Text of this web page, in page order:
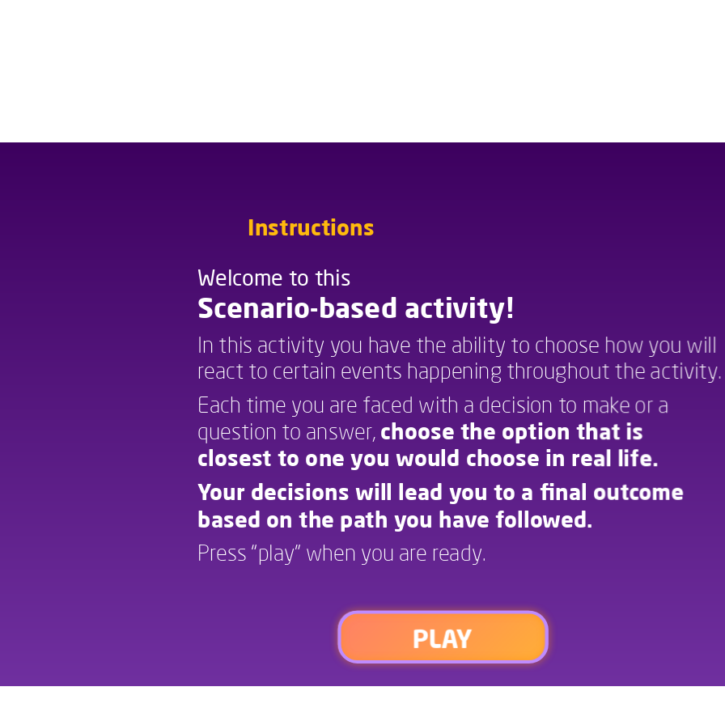
Instructions
Welcome to this
Scenario-based activity!
In this activity you have the ability to choose how you will
react to certain events happening throughout the activity.
Each time you are faced with a decision to make or a
question to answer, choose the option that is
closest to one you would choose in real life.
Your decisions will lead you to a final outcome
based on the path you have followed.
Press “play” when you are ready.
PLAY
Instructions
Welcome to this
Scenario-based activity!
react to certain events happening throughout the activity.
choose the option that is
closest to one you would choose in real lie.
Press “play” when you are ready.